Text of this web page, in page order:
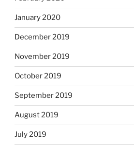
January 2020
December 2019
November 2019
October 2019
September 2019
August 2019
July 2019